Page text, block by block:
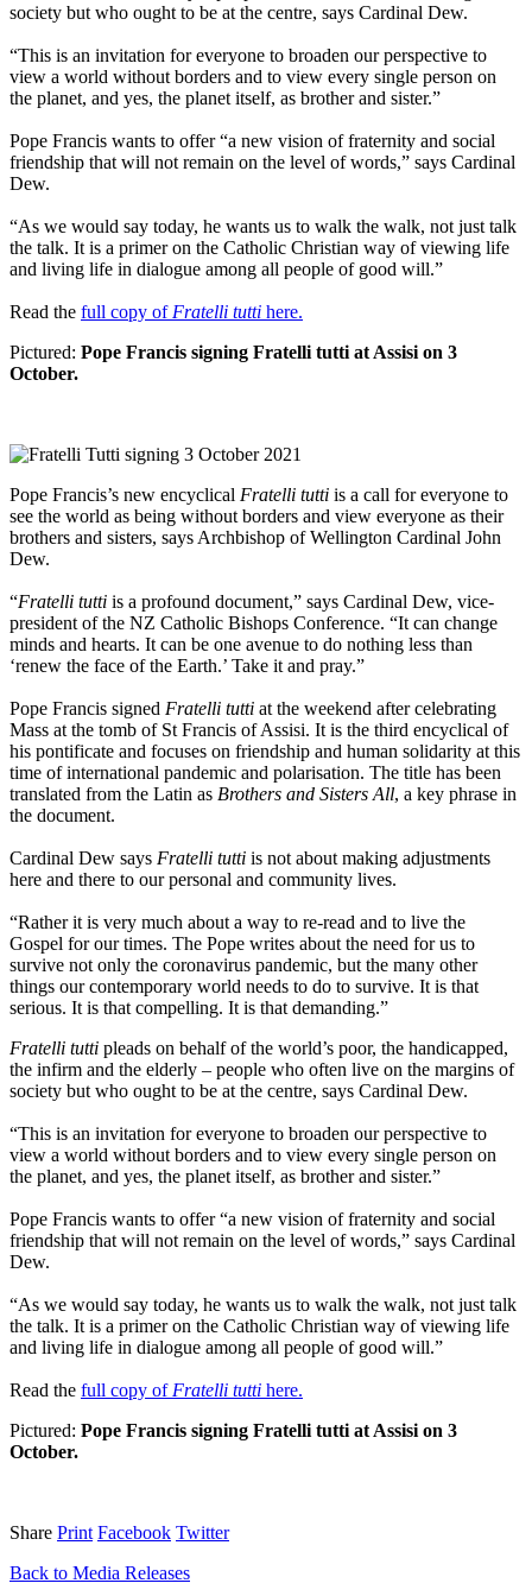
society but who ought to be at the centre, says Cardinal Dew.
“This is an invitation for everyone to broaden our perspective to
view a world without borders and to view every single person on
the planet, and yes, the planet itself, as brother and sister.”
Pope Francis wants to offer “a new vision of fraternity and social
friendship that will not remain on the level of words,” says Cardinal
Dew.
“As we would say today, he wants us to walk the walk, not just talk
the talk. It is a primer on the Catholic Christian way of viewing life
and living life in dialogue among all people of good will.”
Read the full copy ofFratelli tutti here.
Pictured: Pope Francis signing Fratelli tutti at Assisi on 3
October.
Pope Francis’s new encyclical Fratelli tutti is a call for everyone to
see the world as being without borders and view everyone as their
brothers and sisters, says Archbishop of Wellington Cardinal John
Dew.
“Fratelli tutti is a profound document,” says Cardinal Dew, vice-
president of the NZ Catholic Bishops Conference. “It can change
minds and hearts. It can be one avenue to do nothing less than
‘renew the face of the Earth.’ Take it and pray.”
Pope Francis signed Fratelli tutti at the weekend after celebrating
Mass at the tomb of St Francis of Assisi. It is the third encyclical of
his pontificate and focuses on friendship and human solidarity at this
time of international pandemic and polarisation. The title has been
translated from the Latin as Brothers and Sisters All, a key phrase in
the document.
Cardinal Dew says Fratelli tutti is not about making adjustments
here and there to our personal and community lives.
“Rather it is very much about a way to re-read and to live the
Gospel for our times. The Pope writes about the need for us to
survive not only the coronavirus pandemic, but the many other
things our contemporary world needs to do to survive. It is that
serious. It is that compelling. It is that demanding.”
Fratelli tutti pleads on behalf of the world’s poor, the handicapped,
the infirm and the elderly – people who often live on the margins of
society but who ought to be at the centre, says Cardinal Dew.
“This is an invitation for everyone to broaden our perspective to
view a world without borders and to view every single person on
the planet, and yes, the planet itself, as brother and sister.”
Pope Francis wants to offer “a new vision of fraternity and social
friendship that will not remain on the level of words,” says Cardinal
Dew.
“As we would say today, he wants us to walk the walk, not just talk
the talk. It is a primer on the Catholic Christian way of viewing life
and living life in dialogue among all people of good will.”
Read the full copy ofFratelli tutti here.
Pictured: Pope Francis signing Fratelli tutti at Assisi on 3
October.
Share Print Facebook Twitter
Back to Media Releases